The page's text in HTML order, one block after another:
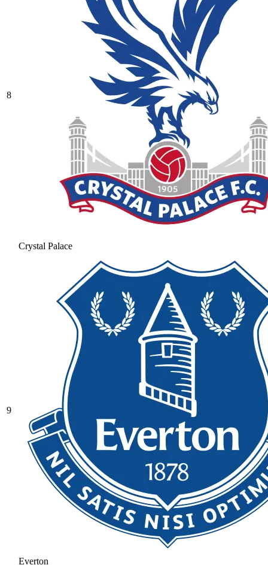
8
Crystal Palace
9
Everton